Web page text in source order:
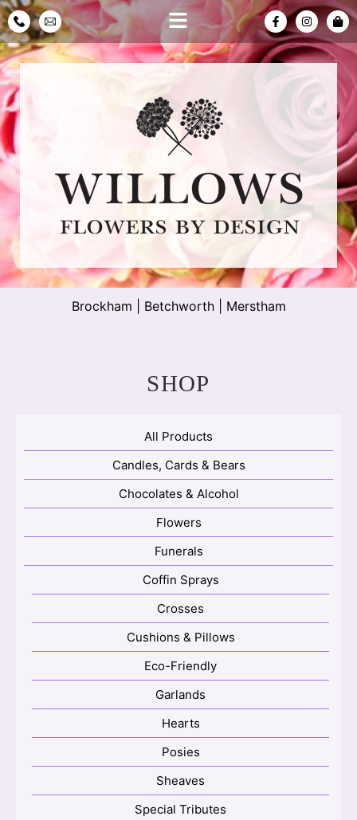
Brockham Betchworth| Merstham
SHOP
All Products
Candles, Cards & Bears
Chocolates & Alcohol
Flowers
Funerals
Coffin Sprays
Crosses
Cushions & Pillows
Eco-Friendly
Garlands
Hearts
Posies
Sheaves
Special Tributes